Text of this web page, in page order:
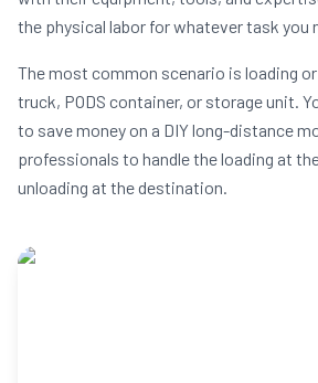
the physical labor for whatever task you
The most common scenario is loading
truck, PODS container, or storage unit.
to save money on a DIY long-distance
professionals to handle the loading at
unloading at the destination.